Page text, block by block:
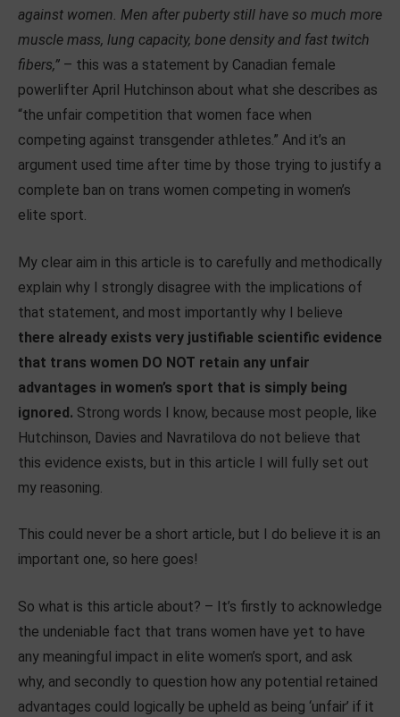
against women. Men after puberty still have so much more
muscle mass, lung capacity, bone density and fast twitch
fibers,” – this was a statement by Canadian female
powerlifter April Hutchinson about what she describes as
“the unfair competition that women face when
competing against transgender athletes.” And it’s an
argument used time after time by those trying to justify a
complete ban on trans women competing in women’s
elite sport.
My clear aim in this article is to carefully and methodically
explain why I strongly disagree with the implications of
that statement, and most importantly why I believe
there already exists very justifiable scientific evidence
that trans women DO NOT retain any unfair
advantages in women’s sport that is simply being
ignored. Strong words I know, because most people, like
Hutchinson, Davies and Navratilova do not believe that
this evidence exists, but in this article I will fully set out
my reasoning.
This could never be a short article, but I do believe it is an
important one, so here goes!
So what is this article about? – It’s firstly to acknowledge
the undeniable fact that trans women have yet to have
any meaningful impact in elite women’s sport, and ask
why, and secondly to question how any potential retained
advantages could logically be upheld as being ‘unfair’ if it